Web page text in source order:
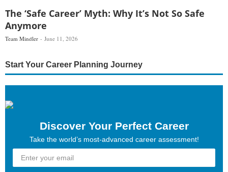
The ‘Safe Career’ Myth: Why It’s Not So Safe
Anymore
Team Mindler June 11, 2026
Start Your Career Planning Journey
Discover Your Perfect Career
Take the world’s most-advanced career assessment!